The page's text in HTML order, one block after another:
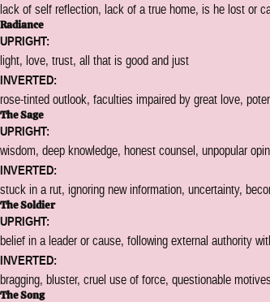
lack of self reflection, lack of a true home, is he lost or
Radiance
UPRIGHT:
light, love, trust, all that is good and just
INVERTED:
rose-tinted outlook, faculties impaired by great love,
The Sage
UPRIGHT:
wisdom, deep knowledge, honest counsel, unpopular
INVERTED:
stuck in a rut, ignoring new information, uncertainty,
The Soldier
UPRIGHT:
belief in a leader or cause, following external authority
INVERTED:
bragging, bluster, cruel use of force, questionable motives
The Song